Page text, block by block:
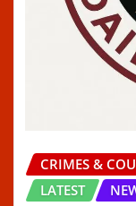
CRIMES &
LATEST